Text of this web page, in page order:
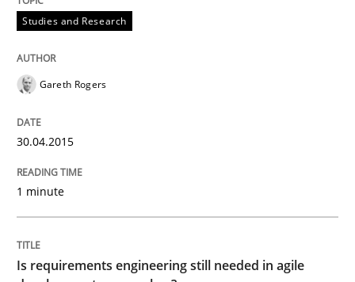
Practice Opinions
Is requirements engineering still
When every new iteration can violate previously
Written byRodolphe Arthaud
Studies and Research
Gareth Rogers
30.04.2015
1 minute
Is requirements engineering still needed in agile